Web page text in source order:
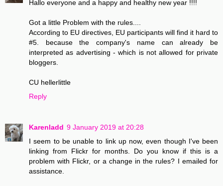
Hallo everyone and a happy and healthy new year !!!!
Got a little Problem with the rules....
According to EU directives, EU participants will find it hard to
#5. because the company's name can already be
interpreted as advertising - which is not allowed for private
bloggers.
CU hellerlittle
Reply
Karenladd 9 January 2019 at 20:28
I seem to be unable to link up now, even though I've been
linking from Flickr for months. Do you know if this is a
problem with Flickr, or a change in the rules? I emailed for
assistance.